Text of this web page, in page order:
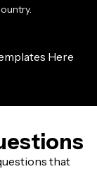
that